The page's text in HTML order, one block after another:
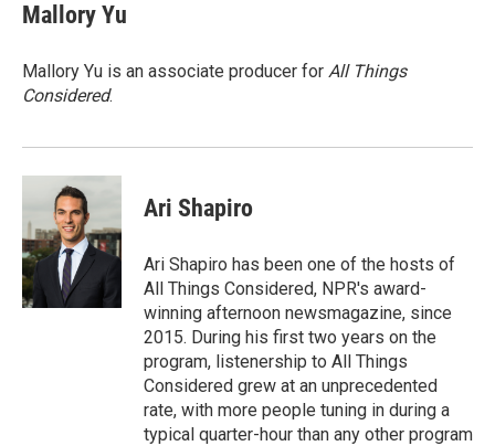
Mallory Yu
Mallory Yu is an associate producer for All Things
Considered.
Ari Shapiro
Ari Shapiro has been one of the hosts of
All Things Considered, NPR's award-
winning afternoon newsmagazine, since
2015. During his first two years on the
program, listenership to All Things
Considered grew at an unprecedented
rate, with more people tuning in during a
typical quarter-hour than any other program